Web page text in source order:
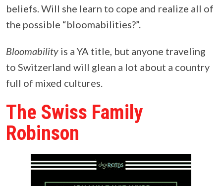
beliefs. Will she learn to cope and realize all of
the possible “bloomabilities?”.
Bloomability is a YA title, but anyone traveling
to Switzerland will glean a lot about a country
full of mixed cultures.
The Swiss Family
Robinson